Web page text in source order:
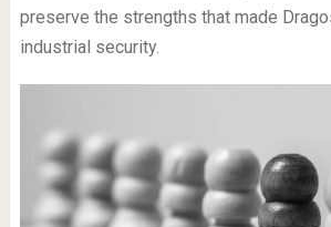
preserve the strengths that made
industrial security.